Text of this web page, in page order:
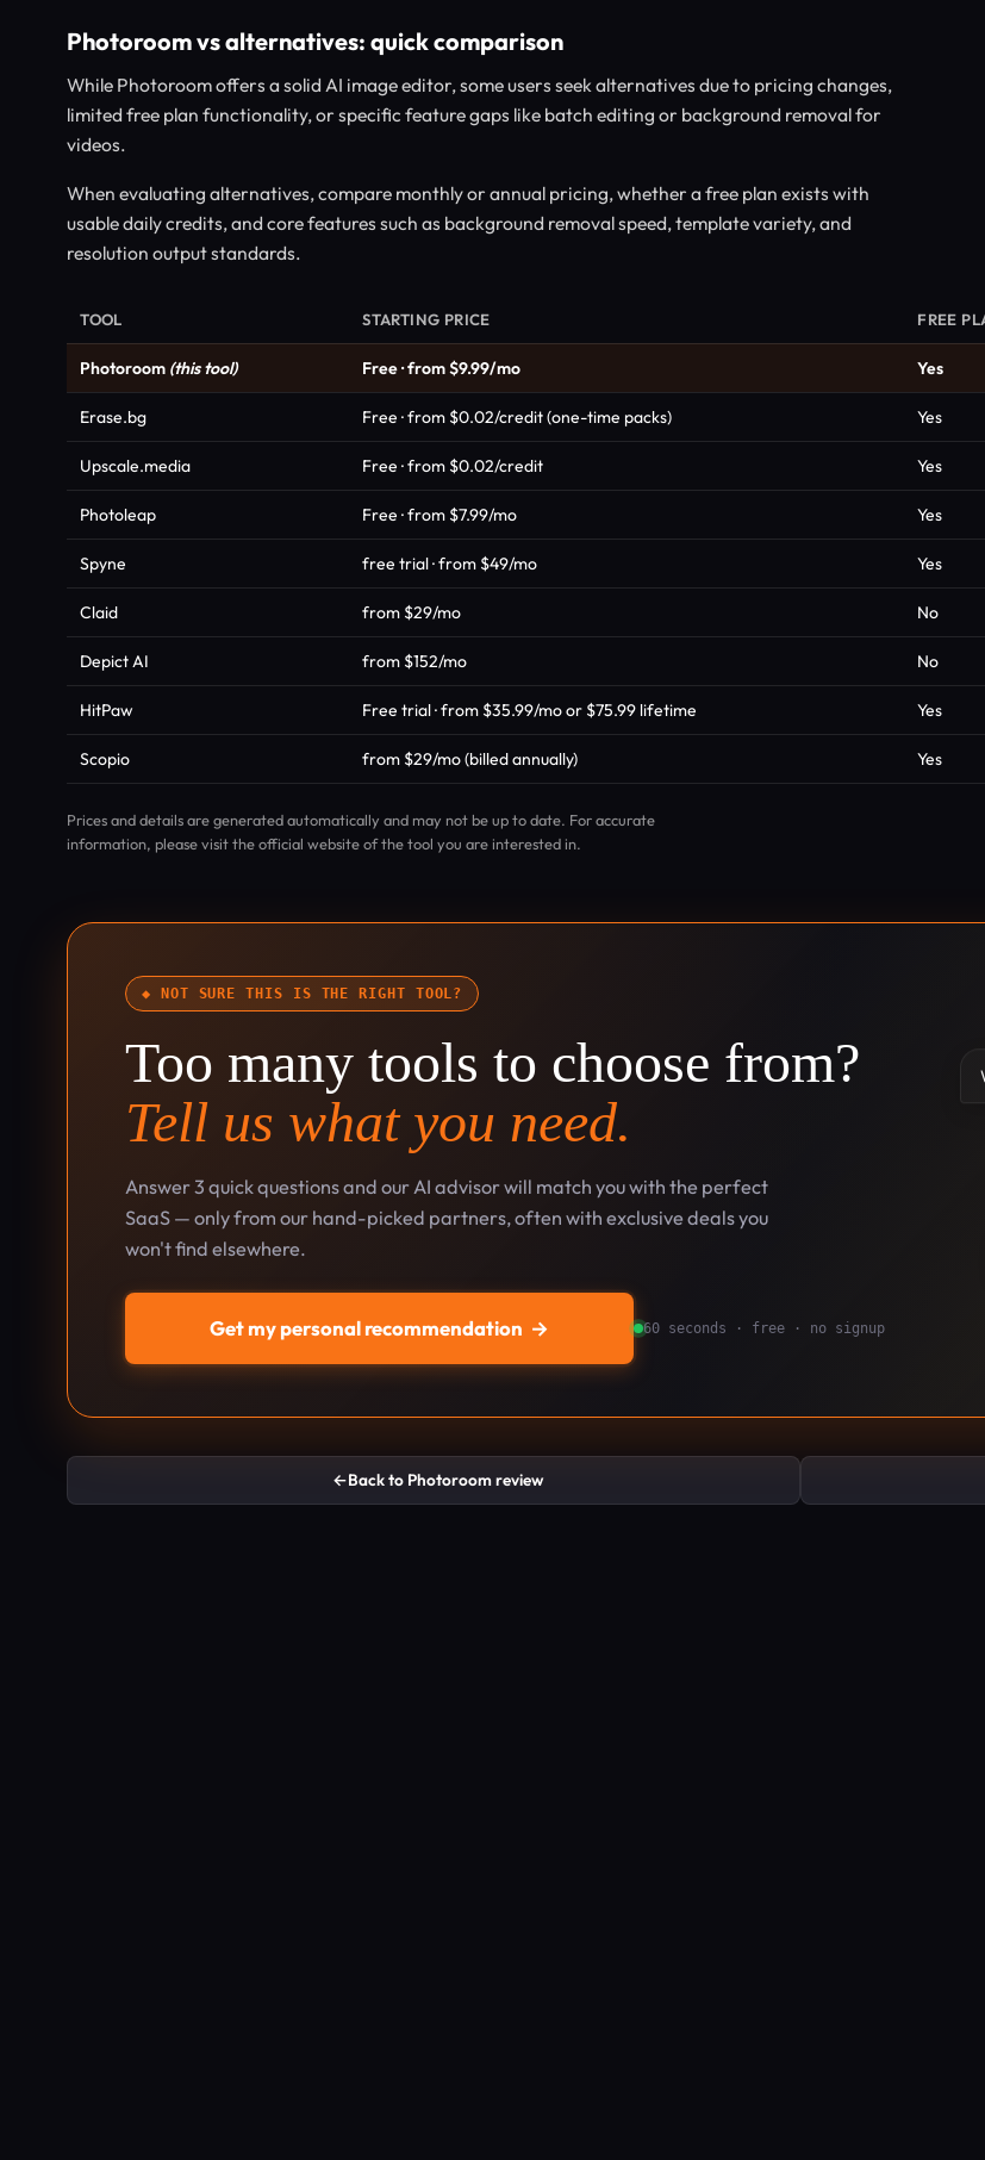
Photoroom vs alternatives: quick comparison
While Photoroom offers a solid AI image editor, some users seek alternatives due to pricing changes,
limited free plan functionality, or specific feature gaps like batch editing or background removal for
videos.
When evaluating alternatives, compare monthly or annual pricing, whether a free plan exists with
usable daily credits, and core features such as background removal speed, template variety, and
resolution output standards.
TOOL STARTING PRICE FREE
Photoroom (this tool) Free · from $9.99/mo Yes
Erase.bg Free · from $0.02/credit (one-time packs) Yes
Upscale.media Free · from $0.02/credit Yes
Photoleap Free · from $7.99/mo Yes
Spyne free trial · from $49/mo Yes
Claid from $29/mo No
Depict AI from $152/mo No
HitPaw Free trial · from $35.99/mo or $75.99 lifetime Yes
Scopio from $29/mo (billed annually) Yes
Prices and details are generated automatically and may not be up to date. For accurate
information, please visit the official website of the tool you are interested in.
◆ NOT SURE THIS IS THE RIGHT TOOL?
Too many tools to choose from?
Tell us what you need.
Answer 3 quick questions and our AI advisor will match you with the perfect
SaaS — only from our hand-picked partners, often with exclusive deals you
won't find elsewhere.
Get my personal recommendation → 60 seconds · free · no signup
←Back to Photoroom review